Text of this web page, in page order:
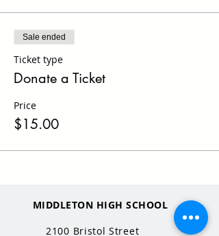
Sale ended
Ticket type
Donate a Ticket
Price
$15.00
MIDDLETON HIGH SCHOOL
2100 Bristol Street